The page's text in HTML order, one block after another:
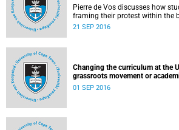
Pierre de Vos discusses how
framing their protest within the
21 SEP 2016
Changing the curriculum at the
grassroots movement or
01 SEP 2016